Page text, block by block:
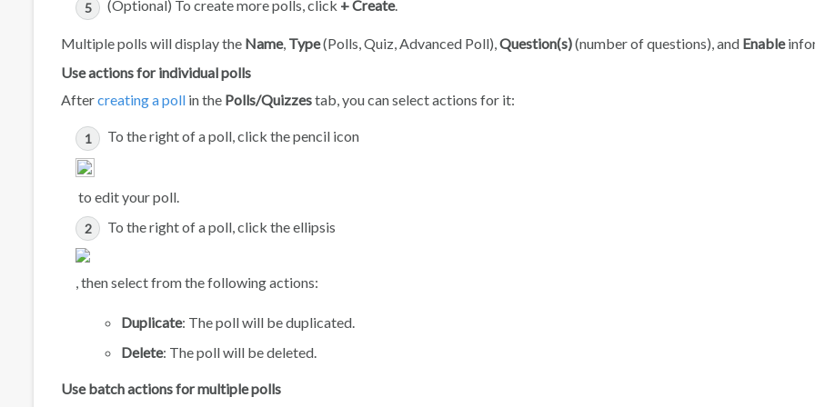
(Optional) To create more polls, click + Create.
Multiple polls will display the Name, Type(Polls, Quiz, Advanced Poll), Question(s)(number of questions), and Enable
Use actions for individual polls
Aftercreating a poll in the Polls/Quizzestab, you can select actions for it:
To the right of a poll, click the pencil icon
to edit your poll.
To the right of a poll, click the ellipsis
, then select from the following actions:
Duplicate: The poll will be duplicated.
Delete: The poll will be deleted.
Use batch actions for multiple polls